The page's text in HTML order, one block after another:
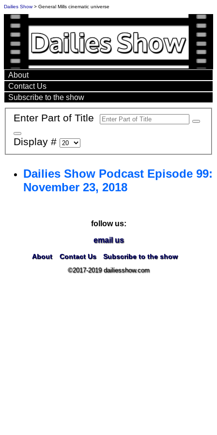
Dailies Show> General Mills cinematic universe
About
Contact Us
Subscribe to the show
Enter Part of Title
Display #
Dailies Show Podcast Episode 99:
November 23, 2018
follow us:
email us
About Contact Us Subscribe to the show
©2017-2019 dailiesshow.com